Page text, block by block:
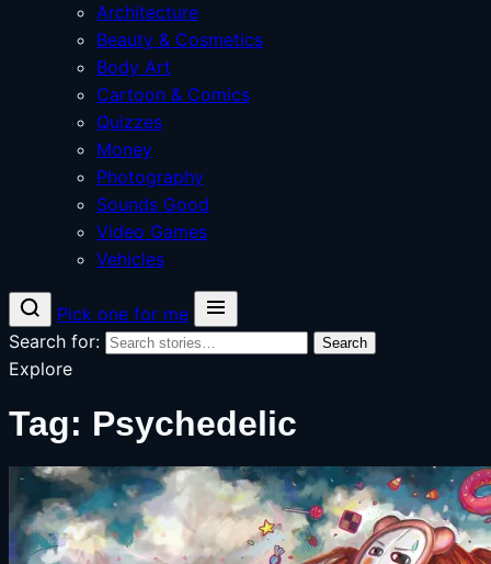
Architecture
Beauty & Cosmetics
Body Art
Cartoon & Comics
Quizzes
Money
Photography
Sounds Good
Video Games
Vehicles
Pick one for me
Search for:
Search
Explore
Tag: Psychedelic